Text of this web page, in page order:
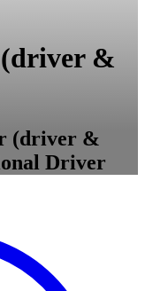
(driver &
(driver &
Driver